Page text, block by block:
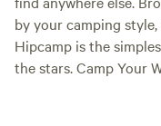
by your camping
Hipcamp is the
the stars. Camp Your